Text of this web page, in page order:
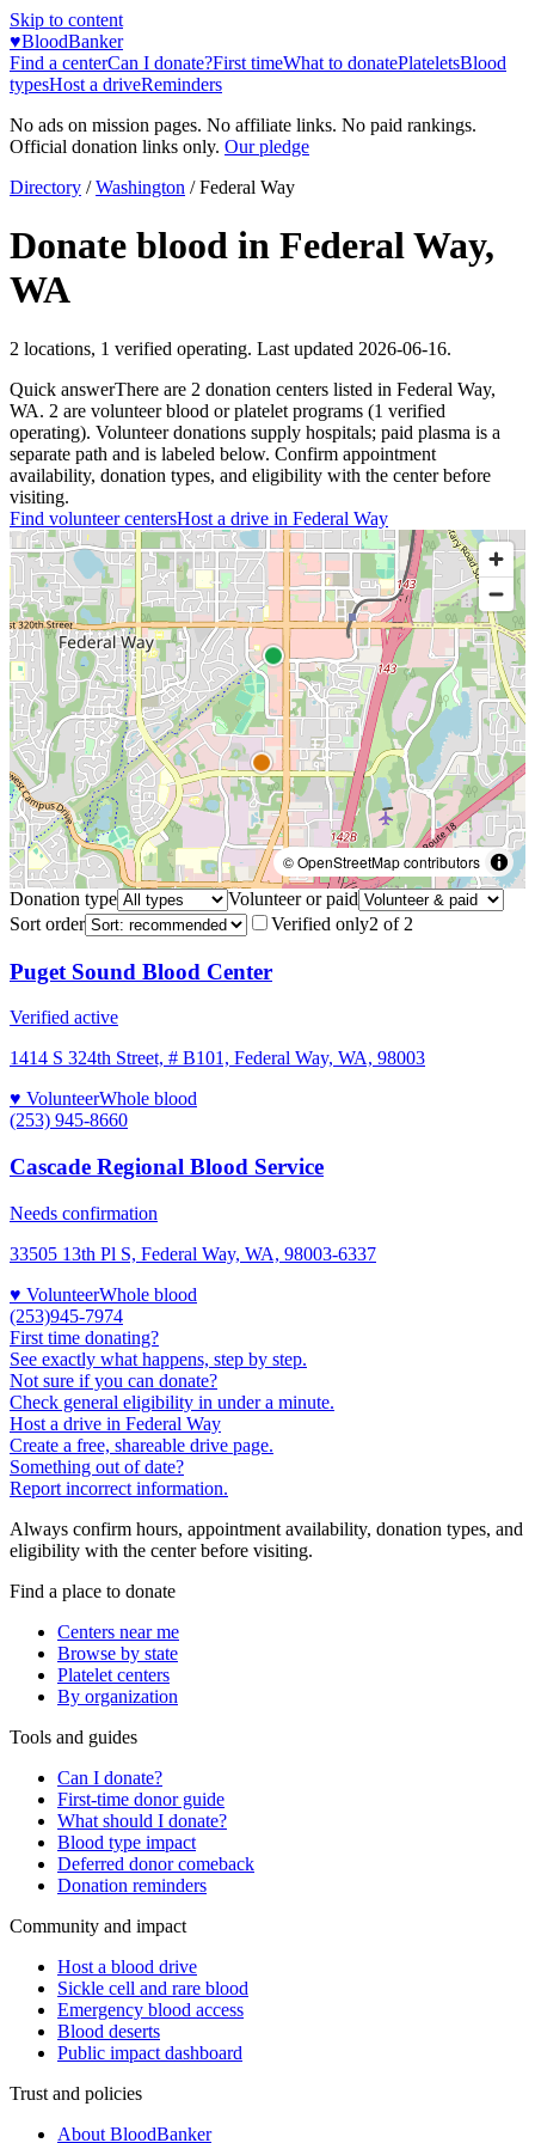
Skip to content
♥BloodBanker
Find a centerCan I donate?First timeWhat to donatePlateletsBlood
typesHost a driveReminders
No ads on mission pages. No affiliate links. No paid rankings.
Official donation links only. Our pledge
Directory / Washington /Federal Way
Donate blood in Federal Way,
WA
2 locations, 1 verified operating. Last updated 2026-06-16.
Quick answerThere are 2 donation centers listed in Federal Way,
WA. 2 are volunteer blood or platelet programs (1 verified
operating). Volunteer donations supply hospitals; paid plasma is a
separate path and is labeled below. Confirm appointment
availability, donation types, and eligibility with the center before
visiting.
Find volunteer centersHost a drive in Federal Way
© OpenStreetMap contributors
Donation type
Volunteer or paid
Sort order
Verified only2 of 2
Puget Sound Blood Center
Verified active
1414 S 324th Street, # B101, Federal Way, WA, 98003
♥ VolunteerWhole blood
(253) 945-8660
Cascade Regional Blood Service
Needs confirmation
33505 13th Pl S, Federal Way, WA, 98003-6337
♥ VolunteerWhole blood
(253)945-7974
First time donating?
See exactly what happens, step by step.
Not sure if you can donate?
Check general eligibility in under a minute.
Host a drive in Federal Way
Create a free, shareable drive page.
Something out of date?
Report incorrect information.
Always confirm hours, appointment availability, donation types, and
eligibility with the center before visiting.
Find a place to donate
Centers near me
Browse by state
Platelet centers
By organization
Tools and guides
Can I donate?
First-time donor guide
What should I donate?
Blood type impact
Deferred donor comeback
Donation reminders
Community and impact
Host a blood drive
Sickle cell and rare blood
Emergency blood access
Blood deserts
Public impact dashboard
Trust and policies
About BloodBanker